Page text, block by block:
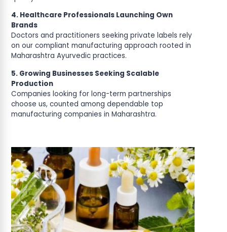
4. Healthcare Professionals Launching Own
Brands
Doctors and practitioners seeking private labels rely
on our compliant manufacturing approach rooted in
Maharashtra Ayurvedic practices.
5. Growing Businesses Seeking Scalable
Production
Companies looking for long-term partnerships
choose us, counted among dependable top
manufacturing companies in Maharashtra.